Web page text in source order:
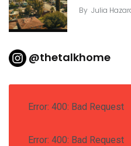
By Julia
@thetalkhome
Error: 400: Bad Request
Error: 400: Bad Request